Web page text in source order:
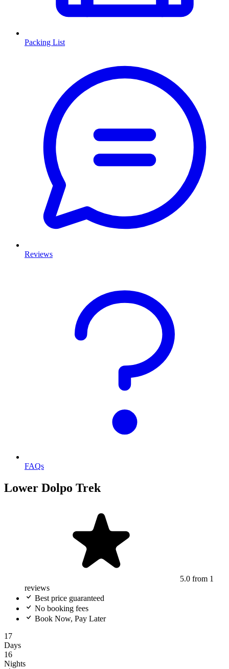
Packing List
Reviews
FAQs
Lower Dolpo Trek
5.0 from 1
reviews
Best price guaranteed
No booking fees
Book Now, Pay Later
17
Days
16
Nights